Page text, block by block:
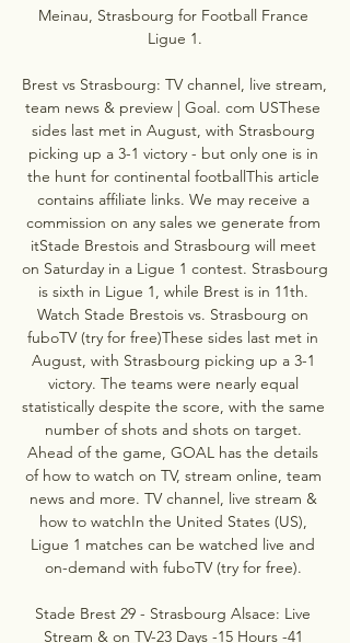
Meinau, Strasbourg for Football France
Ligue 1.
Brest vs Strasbourg: TV channel, live stream,
team news & preview | Goal. com USThese
sides last met in August, with Strasbourg
picking up a 3-1 victory - but only one is in
the hunt for continental footballThis article
contains affiliate links. We may receive a
commission on any sales we generate from
itStade Brestois and Strasbourg will meet
on Saturday in a Ligue 1 contest. Strasbourg
is sixth in Ligue 1, while Brest is in 11th.
Watch Stade Brestois vs. Strasbourg on
fuboTV (try for free)These sides last met in
August, with Strasbourg picking up a 3-1
victory. The teams were nearly equal
statistically despite the score, with the same
number of shots and shots on target.
Ahead of the game, GOAL has the details
of how to watch on TV, stream online, team
news and more. TV channel, live stream &
how to watchIn the United States (US),
Ligue 1 matches can be watched live and
on-demand with fuboTV (try for free).
Stade Brest 29 - Strasbourg Alsace: Live
Stream & on TV-23 Days -15 Hours -41